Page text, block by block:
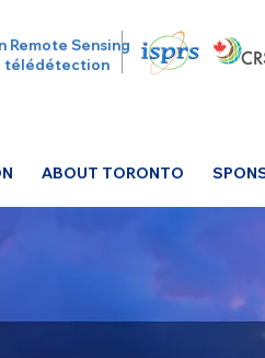
Remote Sensing
télédétection
ABOUT TORONTO